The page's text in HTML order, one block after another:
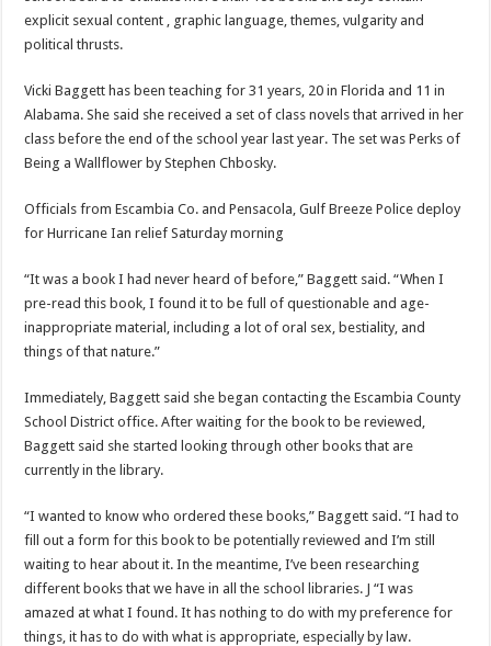
explicit sexual content , graphic language, themes, vulgarity and
political thrusts.
Vicki Baggett has been teaching for 31 years, 20 in Florida and 11 in
Alabama. She said she received a set of class novels that arrived in her
class before the end of the school year last year. The set was Perks of
Being a Wallflower by Stephen Chbosky.
Officials from Escambia Co. and Pensacola, Gulf Breeze Police deploy
for Hurricane Ian relief Saturday morning
“It was a book I had never heard of before,” Baggett said. “When I
pre-read this book, I found it to be full of questionable and age-
inappropriate material, including a lot of oral sex, bestiality, and
things of that nature.”
Immediately, Baggett said she began contacting the Escambia County
School District office. After waiting for the book to be reviewed,
Baggett said she started looking through other books that are
currently in the library.
“I wanted to know who ordered these books,” Baggett said. “I had to
fill out a form for this book to be potentially reviewed and I’m still
waiting to hear about it. In the meantime, I’ve been researching
different books that we have in all the school libraries. J “I was
amazed at what I found. It has nothing to do with my preference for
things, it has to do with what is appropriate, especially by law.